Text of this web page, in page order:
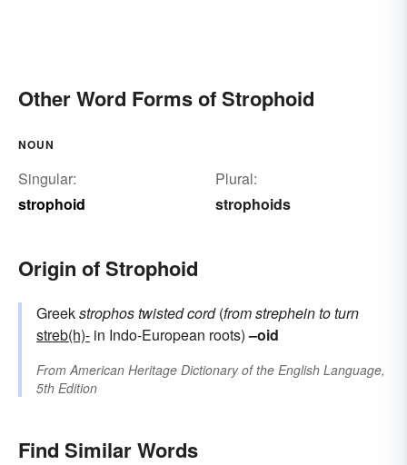
Other Word Forms of Strophoid
NOUN
Singular:
strophoid
Plural:
strophoids
Origin of Strophoid
Greekstrophostwisted cord(fromstrepheinto turn
streb(h)- in Indo-European roots)–oid
From American Heritage Dictionary of the English Language,
5th Edition
Find Similar Words